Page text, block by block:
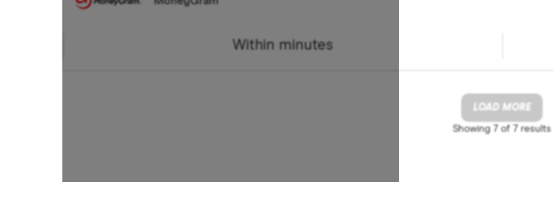
Within minutes
LOAD MORE
Showing7 of 7 results